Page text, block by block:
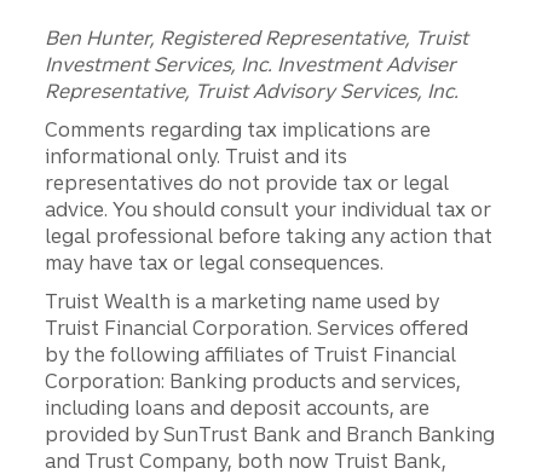
Ben Hunter, Registered Representative, Truist
Investment Services, Inc. Investment Adviser
Representative, Truist Advisory Services, Inc.
Comments regarding tax implications are
informational only. Truist and its
representatives do not provide tax or legal
advice. You should consult your individual tax or
legal professional before taking any action that
may have tax or legal consequences.
Truist Wealth is a marketing name used by
Truist Financial Corporation. Services offered
by the following affiliates of Truist Financial
Corporation: Banking products and services,
including loans and deposit accounts, are
provided by SunTrust Bank and Branch Banking
and Trust Company, both now Truist Bank,